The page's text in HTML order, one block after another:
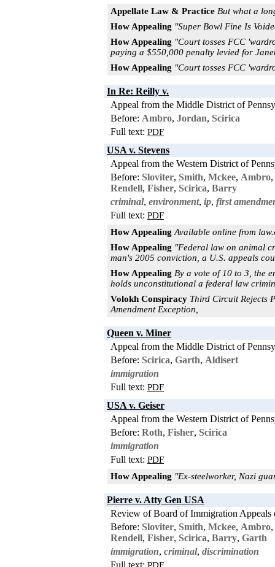
Appellate Law & Practice But what a
How Appealing "Super Bowl Fine Is
How Appealing "Court tosses FCC
paying a $550,000 penalty levied for
How Appealing "Court tosses FCC
In Re: Reilly v.
Appeal from the Middle District of
Before: Ambro, Jordan, Scirica
Full text: PDF
USA v. Stevens
Appeal from the Western District of
Before: Sloviter, Smith, Mckee, Ambro,
Rendell, Fisher, Scirica, Barry
criminal, environment, ip, first
Full text: PDF
How Appealing Available online from
How Appealing "Federal law on animal
man's 2005 conviction, a U.S. appeals
How Appealing By a vote of 10 to 3, the
holds unconstitutional a federal law
Volokh Conspiracy Third Circuit Rejects
Amendment Exception,
Queen v. Miner
Appeal from the Middle District of
Before: Scirica, Garth, Aldisert
immigration
Full text: PDF
USA v. Geiser
Appeal from the Western District of
Before: Roth, Fisher, Scirica
immigration
Full text: PDF
How Appealing "Ex-steelworker, Nazi
Pierre v. Atty Gen USA
Review of Board of Immigration Appeals
Before: Sloviter, Smith, Mckee, Ambro,
Rendell, Fisher, Scirica, Barry, Garth
immigration, criminal, discrimination
Full text: